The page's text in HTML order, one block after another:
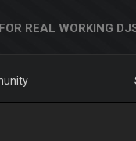
FOR REAL WORKING